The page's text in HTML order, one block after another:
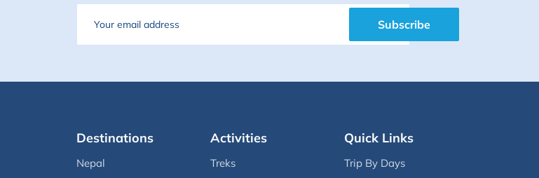
Email Subscribe
Destinations
Nepal
Activities
Treks
Quick Links
Trip By Days